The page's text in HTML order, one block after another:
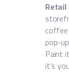
Retail
pop-
Paint
it’s